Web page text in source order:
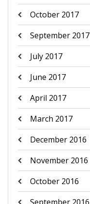
October 2017
September 2017
July 2017
June 2017
April 2017
March 2017
December 2016
November 2016
October 2016